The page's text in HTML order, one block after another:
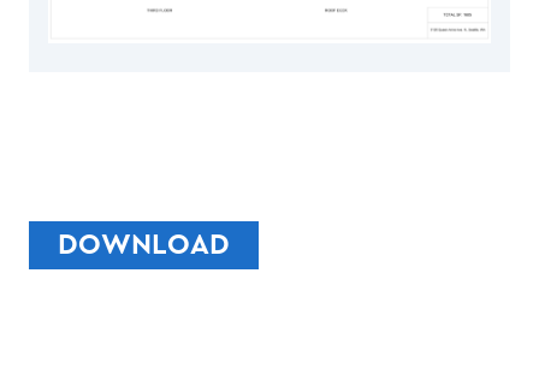
DOWNLOAD